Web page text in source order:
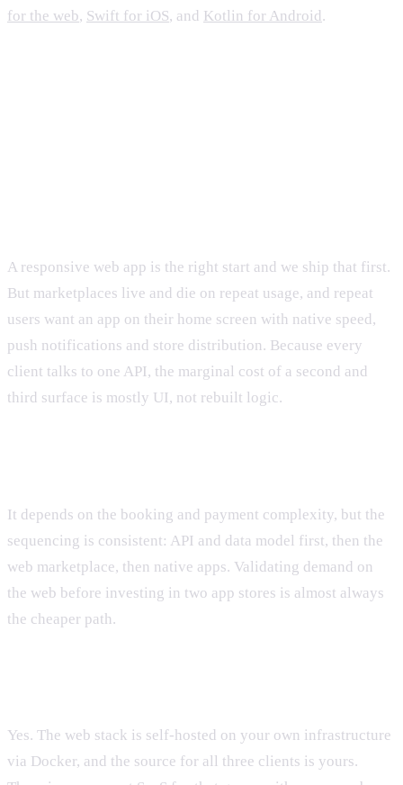
for the web, Swift for iOS, and Kotlin for Android.
A responsive web app is the right start and we ship that first.
But marketplaces live and die on repeat usage, and repeat
users want an app on their home screen with native speed,
push notifications and store distribution. Because every
client talks to one API, the marginal cost of a second and
third surface is mostly UI, not rebuilt logic.
It depends on the booking and payment complexity, but the
sequencing is consistent: API and data model first, then the
web marketplace, then native apps. Validating demand on
the web before investing in two app stores is almost always
the cheaper path.
Yes. The web stack is self-hosted on your own infrastructure
via Docker, and the source for all three clients is yours.